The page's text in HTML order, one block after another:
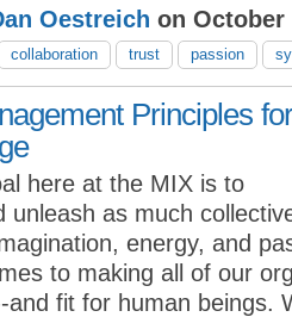
Oestreich on October
collaboration trust passion
Principles for
here at the MIX is to
unleash as much
energy, and
to making all of our
and fit for human beings.